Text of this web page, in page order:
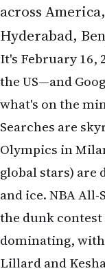
across
Hyderabad,
It's February 16,
the US—and
what's on the
Searches are
Olympics in
global stars) are
and ice. NBA
the dunk
dominating,
Lillard and